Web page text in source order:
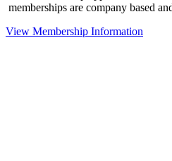
memberships are company based
View Membership Information